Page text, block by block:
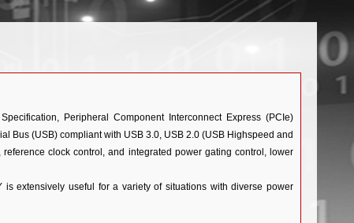
Peripheral Component Interconnect Express (PCIe)
Bus (USB) compliant with USB 3.0, USB 2.0 (USB Highspeed and
clock control, and integrated power gating control, lower
extensively useful for a variety of situations with diverse power